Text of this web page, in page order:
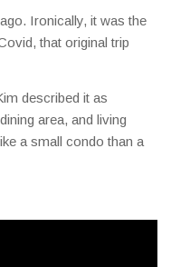
Ironically, it was the
that original trip
described it as
area, and living
a small condo than a